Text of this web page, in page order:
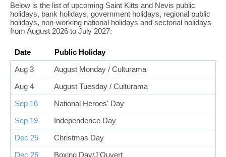
Below is the list of upcoming Saint Kitts and Nevis public
holidays, bank holidays, government holidays, regional public
holidays, non-working national holidays and sectorial holidays
from August 2026 to July 2027:
Date
Public Holiday
Aug 3
August Monday / Culturama
Aug 4
August Tuesday / Culturama
Sep 16
National Heroes' Day
Sep 19
Independence Day
Dec 25
Christmas Day
Dec 26
Boxing Day/J'Ouvert